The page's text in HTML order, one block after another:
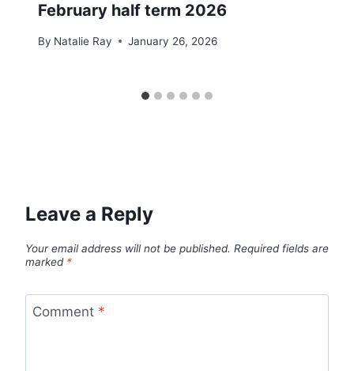
February half term 2026
By Natalie Ray January 26, 2026
Leave a Reply
Your email address will not be published. Required fields are
marked *
Comment *